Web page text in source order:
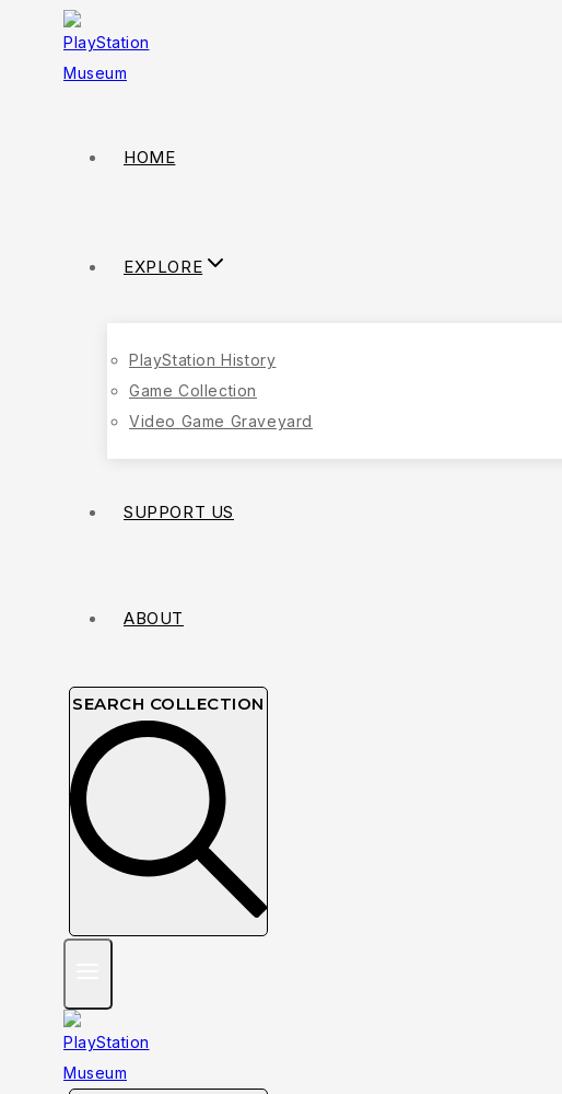
HOME
EXPLORE
PlayStation History
Game Collection
Video Game Graveyard
SUPPORT US
ABOUT
SEARCH COLLECTION